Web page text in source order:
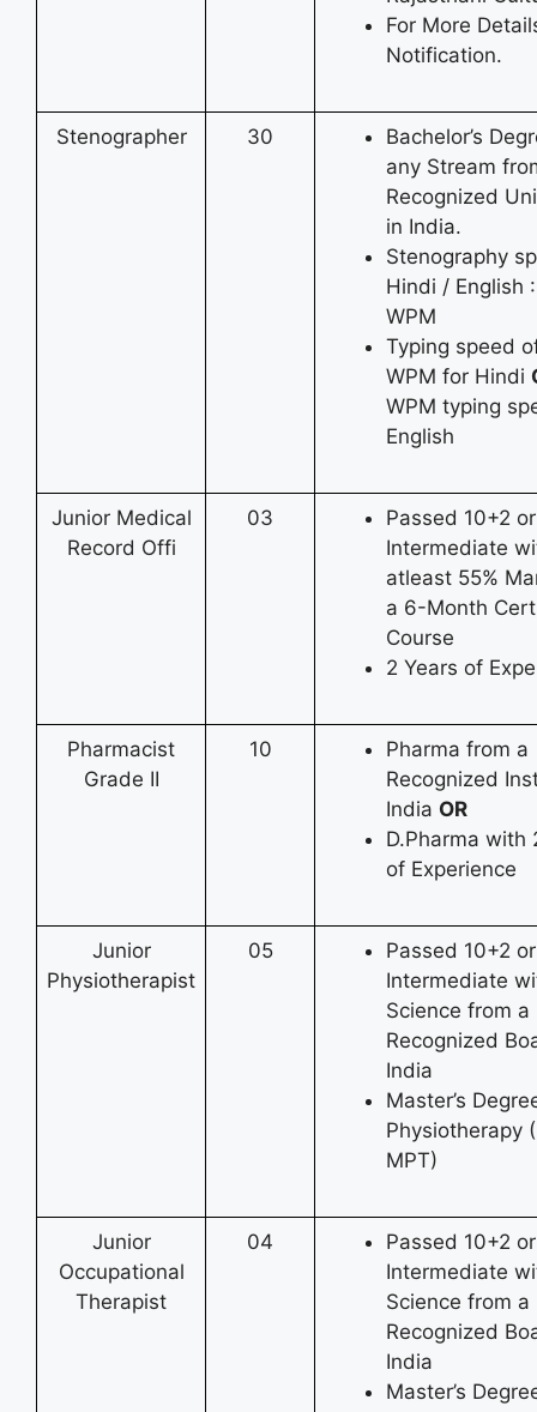
For More
Notification.
Stenographer 30
Bachelor’s
any Stream
Recognized
in India.
Stenography
Hindi / English
WPM
Typing speed
WPM for Hindi
WPM typing
English
Junior Medical
Record Offi
03
Passed 10+2 or
Intermediate
atleast 55%
a 6-Month
Course
2 Years of
Pharmacist
Grade II
10
Pharma from a
Recognized
India OR
D.Pharma with
of Experience
Junior
Physiotherapist
05
Passed 10+2 or
Intermediate
Science from a
Recognized
India
Master’s
Physiotherapy
MPT)
Junior
Occupational
Therapist
04
Passed 10+2 or
Intermediate
Science from a
Recognized
India
Master’s